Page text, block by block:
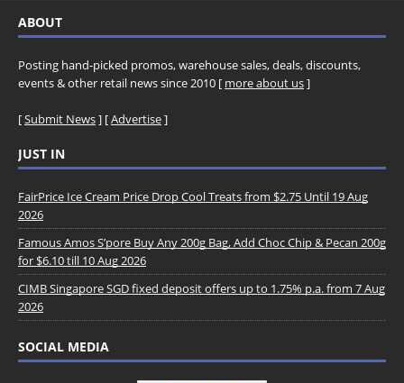
ABOUT
Posting hand-picked promos, warehouse sales, deals, discounts,
events & other retail news since 2010 [ more about us]
[Submit News] [Advertise]
JUST IN
FairPrice Ice Cream Price Drop Cool Treats from $2.75 Until 19 Aug
2026
Famous Amos S’pore Buy Any 200g Bag, Add Choc Chip & Pecan 200g
for $6.10 till 10 Aug 2026
CIMB Singapore SGD fixed deposit offers up to 1.75% p.a. from 7 Aug
2026
SOCIAL MEDIA